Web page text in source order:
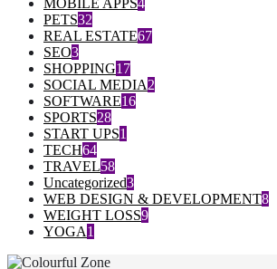
PETS32
REAL ESTATE67
SEO3
SHOPPING17
SOCIAL MEDIA2
SOFTWARE16
SPORTS28
START UPS1
TECH64
TRAVEL58
Uncategorized3
WEB DESIGN & DEVELOPMENT8
WEIGHT LOSS9
YOGA1